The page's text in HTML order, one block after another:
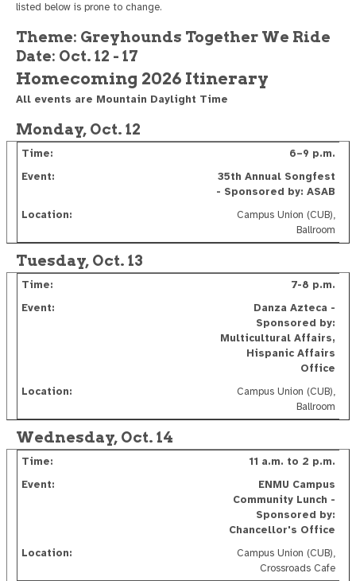
listed below is prone to change.
Theme: Greyhounds Together We Ride
Date: Oct. 12 - 17
Homecoming 2026 Itinerary
All events are Mountain Daylight Time
Monday, Oct. 12
6–9 p.m.
35th Annual Songfest
- Sponsored by: ASAB
Campus Union (CUB),
Ballroom
Tuesday, Oct. 13
7-8 p.m.
Danza Azteca -
Sponsored by:
Multicultural Affairs,
Hispanic Affairs
Office
Campus Union (CUB),
Ballroom
Wednesday, Oct. 14
11 a.m. to 2 p.m.
ENMU Campus
Community Lunch -
Sponsored by:
Chancellor's Office
Campus Union (CUB),
Crossroads Cafe